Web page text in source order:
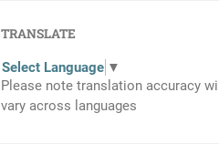
TRANSLATE
Select Language ▼
Please note translation accuracy will
vary across languages